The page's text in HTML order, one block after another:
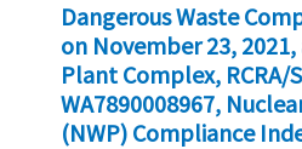
Dangerous Waste
on November 23,
Plant Complex, RCRA/
WA7890008967,
(NWP) Compliance